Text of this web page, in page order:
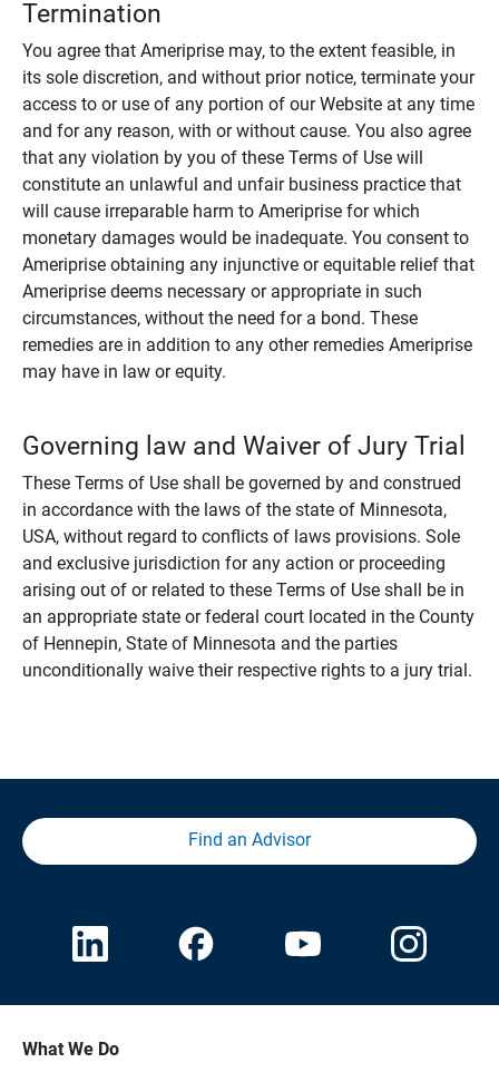
Termination
You agree that Ameriprise may, to the extent feasible, in
its sole discretion, and without prior notice, terminate your
access to or use of any portion of our Website at any time
and for any reason, with or without cause. You also agree
that any violation by you of these Terms of Use will
constitute an unlawful and unfair business practice that
will cause irreparable harm to Ameriprise for which
monetary damages would be inadequate. You consent to
Ameriprise obtaining any injunctive or equitable relief that
Ameriprise deems necessary or appropriate in such
circumstances, without the need for a bond. These
remedies are in addition to any other remedies Ameriprise
may have in law or equity.
Governing law and Waiver of Jury Trial
These Terms of Use shall be governed by and construed
in accordance with the laws of the state of Minnesota,
USA, without regard to conflicts of laws provisions. Sole
and exclusive jurisdiction for any action or proceeding
arising out of or related to these Terms of Use shall be in
an appropriate state or federal court located in the County
of Hennepin, State of Minnesota and the parties
unconditionally waive their respective rights to a jury trial.
Find an Advisor
What We Do